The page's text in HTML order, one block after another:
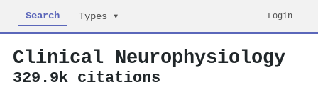
Search Types ▾ Login
Clinical Neurophysiology
329.9k citations